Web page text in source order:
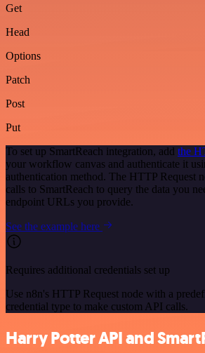
Get
Head
Options
Patch
Post
Put
To set up SmartReach integration, add the
your workflow canvas and authenticate it
authentication method. The HTTP Request
calls to SmartReach to query the data you
endpoint URLs you provide.
See the example here
Requires additional credentials set up
Use n8n's HTTP Request node with a
credential type to make custom API calls.
Harry Potter API and